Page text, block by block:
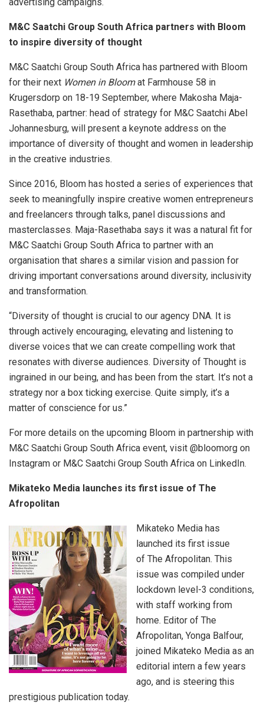
M&C Saatchi Group South Africa partners with Bloom
to inspire diversity of thought
M&C Saatchi Group South Africa has partnered with Bloom
for their next Women in Bloomat Farmhouse 58 in
Krugersdorp on 18-19 September, where Makosha Maja-
Rasethaba, partner: head of strategy for M&C Saatchi Abel
Johannesburg, will present a keynote address on the
importance of diversity of thought and women in leadership
in the creative industries.
Since 2016, Bloom has hosted a series of experiences that
seek to meaningfully inspire creative women entrepreneurs
and freelancers through talks, panel discussions and
masterclasses. Maja-Rasethaba says it was a natural fit for
M&C Saatchi Group South Africa to partner with an
organisation that shares a similar vision and passion for
driving important conversations around diversity, inclusivity
and transformation.
“Diversity of thought is crucial to our agency DNA. It is
through actively encouraging, elevating and listening to
diverse voices that we can create compelling work that
resonates with diverse audiences. Diversity of Thought is
ingrained in our being, and has been from the start. It’s not a
strategy nor a box ticking exercise. Quite simply, it’s a
matter of conscience for us.”
For more details on the upcoming Bloom in partnership with
M&C Saatchi Group South Africa event, visit @bloomorg on
Instagram or M&C Saatchi Group South Africa on LinkedIn.
Mikateko Media launches its first issue of The
Afropolitan
Mikateko Media has
launched its first issue
of The Afropolitan. This
issue was compiled under
lockdown level-3 conditions,
with staff working from
home. Editor of The
Afropolitan, Yonga Balfour,
joined Mikateko Media as an
editorial intern a few years
ago, and is steering this
prestigious publication today.